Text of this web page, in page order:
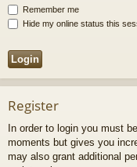
Remember me
Hide my online status this
Register
In order to login you must
moments but gives you
may also grant additional